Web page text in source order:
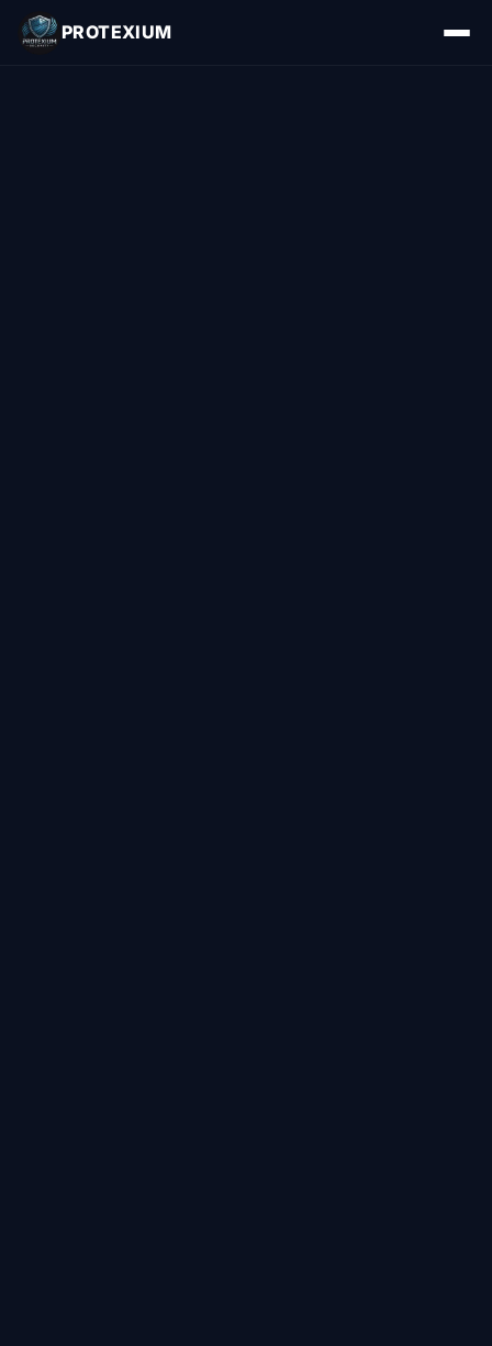
PROTEXIUM